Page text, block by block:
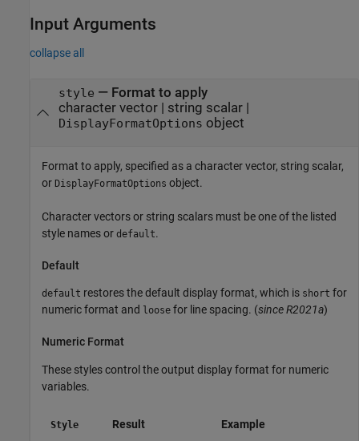
Input Arguments
collapse all
style — Format to apply
character vector| string scalar|
DisplayFormatOptions object
Format to apply, specified as a character vector, string scalar,
or DisplayFormatOptions object.
Character vectors or string scalars must be one of the listed
style names or default.
Default
default restores the default display format, which is short for
numeric format and loose for line spacing. (since R2021a)
Numeric Format
These styles control the output display format for numeric
variables.
Style Result Example